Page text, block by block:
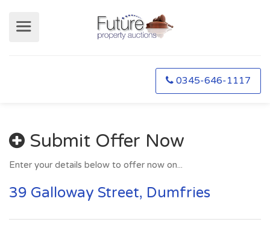
0345-646-1117
Submit Offer Now
Enter your details below to offer now on...
39 Galloway Street, Dumfries